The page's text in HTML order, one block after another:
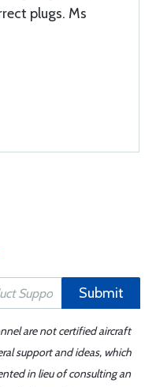
plugs. Ms
Submit
are not certified aircraft
support and ideas, which
in lieu of consulting an